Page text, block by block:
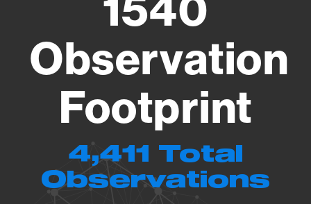
Observation
Footprint
4,411 Total
Observations